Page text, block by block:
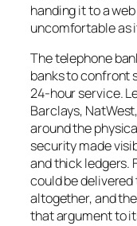
handing it to a
uncomfortable as
The telephone
banks to confront
24-hour service.
Barclays,
around the
security made
and thick ledgers.
could be
altogether, and
that argument to